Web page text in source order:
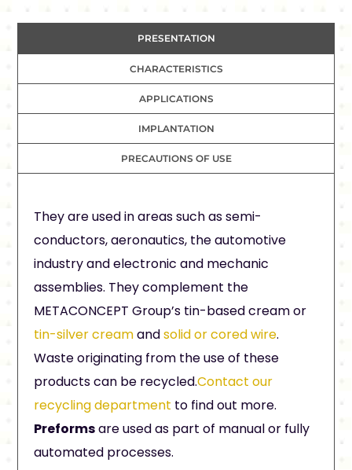
PRESENTATION
CHARACTERISTICS
APPLICATIONS
IMPLANTATION
PRECAUTIONS OF USE
They are used in areas such as semi-
conductors, aeronautics, the automotive
industry and electronic and mechanic
assemblies. They complement the
METACONCEPT Group’s tin-based cream or
tin-silver creamandsolid or cored wire.
Waste originating from the use of these
products can be recycled.Contact our
recycling department to find out more.
Preformsare used as part of manual or fully
automated processes.